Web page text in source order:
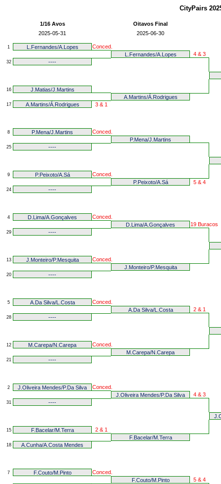
CityPairs
1/16 Avos
Oitavos Final
2025-05-31
2025-06-30
1 L.Fernandes/A.Lopes
Conced.
L.Fernandes/A.Lopes
4 & 3
32 ----
16
J.Matias/J.Martins
A.Martins/Á.Rodrigues
17 A.Martins/Á.Rodrigues 3 & 1
8 P.Mena/J.Martins
Conced.
P.Mena/J.Martins
25 ----
9 P.Peixoto/A.Sá
Conced.
P.Peixoto/A.Sá
5 & 4
24 ----
4 D.Lima/A.Gonçalves
Conced.
D.Lima/A.Gonçalves
19 Buracos
29 ----
13 J.Monteiro/P.Mesquita
Conced.
J.Monteiro/P.Mesquita
20 ----
5 A.Da Silva/L.Costa
Conced.
A.Da Silva/L.Costa
2 & 1
28 ----
12 M.Carepa/N.Carepa
Conced.
M.Carepa/N.Carepa
21 ----
2 J.Oliveira Mendes/P.Da Silva
Conced.
J.Oliveira Mendes/P.Da Silva
4 & 3
31 ----
15 F.Bacelar/M.Terra
2 & 1
F.Bacelar/M.Terra
18 A.Cunha/A.Costa Mendes
7 F.Couto/M.Pinto
Conced.
F.Couto/M.Pinto
5 & 4